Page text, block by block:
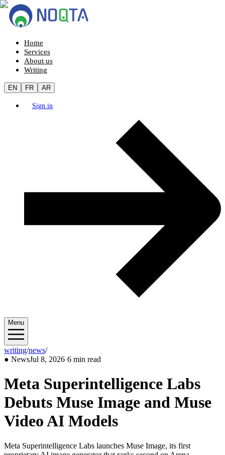
Home
Services
About us
Writing
EN FR AR
Sign in
Menu
writing/news/2026/07
● NewsJul 8, 2026·6 min read
Meta Superintelligence Labs
Debuts Muse Image and Muse
Video AI Models
Meta Superintelligence Labs launches Muse Image, its first